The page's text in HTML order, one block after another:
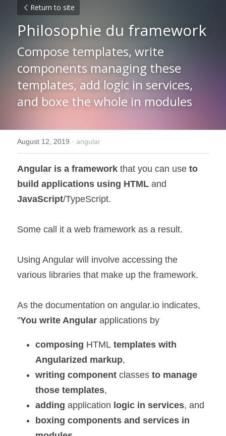
Return to site
Philosophie du framework
Compose templates, write
components managing these
templates, add logic in services,
and boxe the whole in modules
August 12, 2019 · angular
Angular is a framework that you can use to
build applications using HTML
JavaScript/TypeScript.
Some call it a web framework as a result.
Using Angular will involve accessing the
various libraries that make up the framework.
As the documentation on angular.io indicates,
"You write Angular applications by
composing HTML templates with
Angularized markup,
writing component classes to manage
those templates,
adding application logic in services, and
boxing components and services in